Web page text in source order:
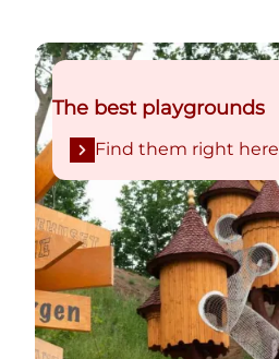
Find them right here
The best playgrounds
Find them right here